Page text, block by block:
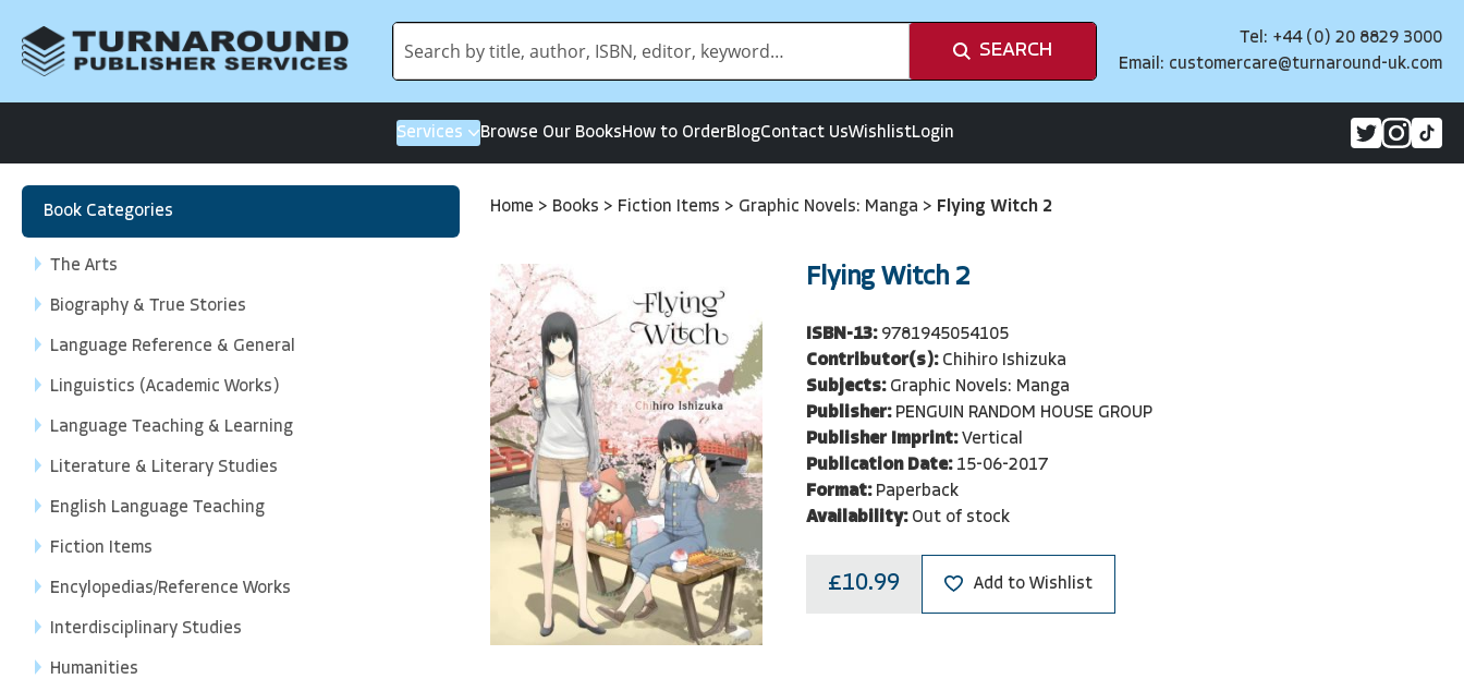
SEARCH
Tel: +44 (0) 20 8829 3000
Email: customercare@turnaround-uk.com
Services Browse Our BooksHow to OrderBlogContact UsWishlistLogin
Book Categories
The Arts
Biography & True Stories
Language Reference & General
Linguistics (Academic Works)
Language Teaching & Learning
Literature & Literary Studies
English Language Teaching
Fiction Items
Encylopedias/Reference Works
Interdisciplinary Studies
Humanities
Home > Books > Fiction Items > Graphic Novels: Manga > Flying Witch 2
Flying Witch 2
ISBN-13: 9781945054105
Contributor(s): Chihiro Ishizuka
Subjects: Graphic Novels: Manga
Publisher: PENGUIN RANDOM HOUSE GROUP
Publisher Imprint: Vertical
Publication Date: 15-06-2017
Format: Paperback
Availability: Out of stock
£10.99 Add to Wishlist